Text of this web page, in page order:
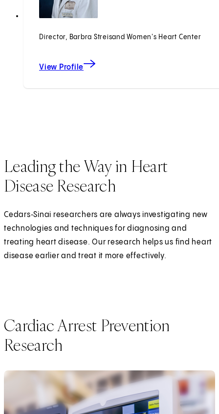
Director, Barbra Streisand Women's Heart Center
View Profile
Leading the Way in Heart
Disease Research
Cedars‑Sinai researchers are always investigating new
technologies and techniques for diagnosing and
treating heart disease. Our research helps us find heart
disease earlier and treat it more effectively.
Cardiac Arrest Prevention
Research